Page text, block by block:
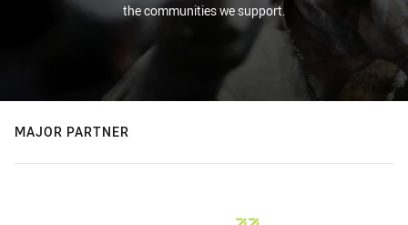
the communities we support.
MAJOR PARTNER